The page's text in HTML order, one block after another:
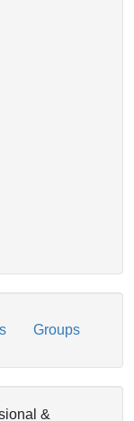
Groups
&